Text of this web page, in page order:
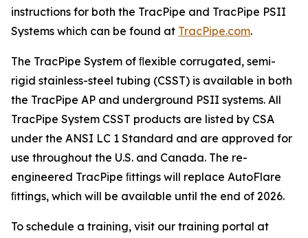
instructions for both the TracPipe and TracPipe PSII
Systems which can be found at TracPipe.com.
The TracPipe System of ﬂexible corrugated, semi-
rigid stainless-steel tubing (CSST) is available in both
the TracPipe AP and underground PSII systems. All
TracPipe System CSST products are listed by CSA
under the ANSI LC 1 Standard and are approved for
use throughout the U.S. and Canada. The re-
engineered TracPipe ﬁttings will replace AutoFlare
ﬁttings, which will be available until the end of 2026.
To schedule a training, visit our training portal at